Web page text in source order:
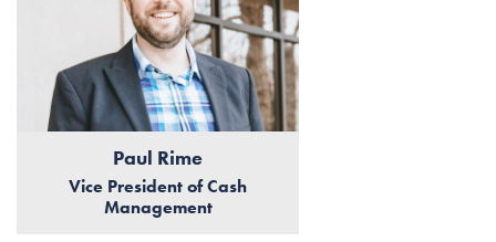
Paul Rime
Vice President of Cash
Management